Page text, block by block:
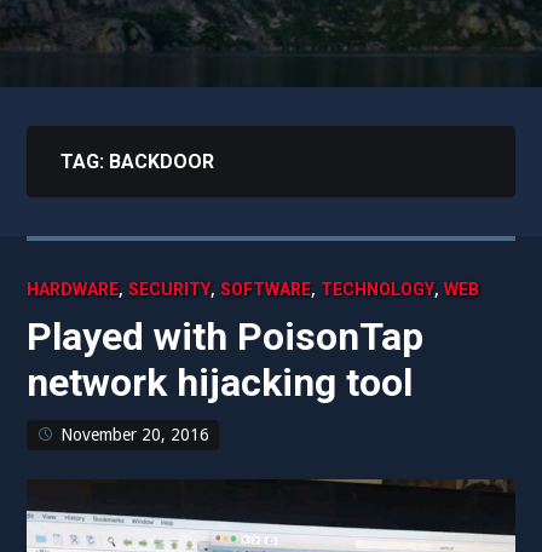
TAG: BACKDOOR
HARDWARE,SECURITY,SOFTWARE, TECHNOLOGY,WEB
Played with PoisonTap
network hijacking tool
November 20, 2016